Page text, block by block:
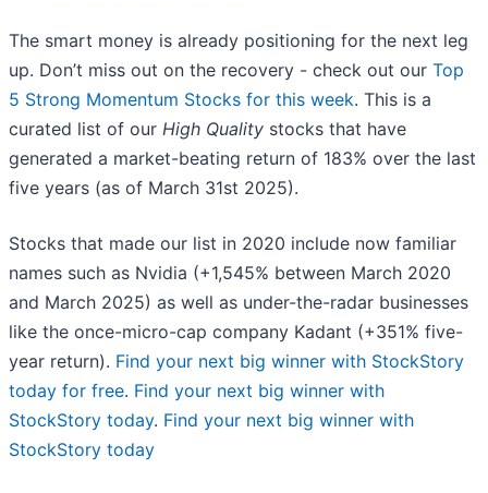
The smart money is already positioning for the next leg
up. Don’t miss out on the recovery - check out our Top
5 Strong Momentum Stocks for this week. This is a
curated list of our High Quality stocks that have
generated a market-beating return of 183% over the last
five years (as of March 31st 2025).
Stocks that made our list in 2020 include now familiar
names such as Nvidia (+1,545% between March 2020
and March 2025) as well as under-the-radar businesses
like the once-micro-cap company Kadant (+351% five-
year return). Find your next big winner with StockStory
today for free. Find your next big winner with
StockStory today. Find your next big winner with
StockStory today